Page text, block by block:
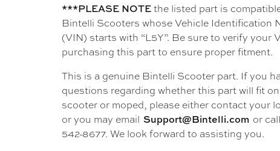
***PLEASE NOTEthe listed part is
Bintelli Scooters whose Vehicle Identification
(VIN) starts with “L5Y”. Be sure to verify your
purchasing this part to ensure proper fitment.
This is a genuine Bintelli Scooter part. If you
questions regarding whether this part will fit
scooter or moped, please either contact your
or you may email Support@Bintelli.com or
542-8677. We look forward to assisting you.